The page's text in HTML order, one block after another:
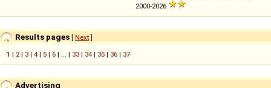
2000-2026
Results pages [ Next]
1 | 2| 3 | 4 | 5 | 6 | ... | 33 | 34 | 35 | 36 | 37
Advertising